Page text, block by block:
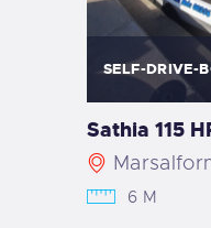
SELF-DRIVE-
Sathia 115
6 M